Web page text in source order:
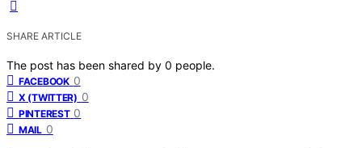
SHARE ARTICLE
The post has been shared by 0 people.
FACEBOOK 0
X (TWITTER) 0
PINTEREST 0
MAIL 0